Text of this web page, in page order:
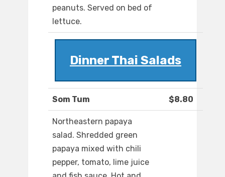
peanuts. Served on bed of
lettuce.
Dinner Thai Salads
Som Tum $8.80
Northeastern papaya
salad. Shredded green
papaya mixed with chili
pepper, tomato, lime juice